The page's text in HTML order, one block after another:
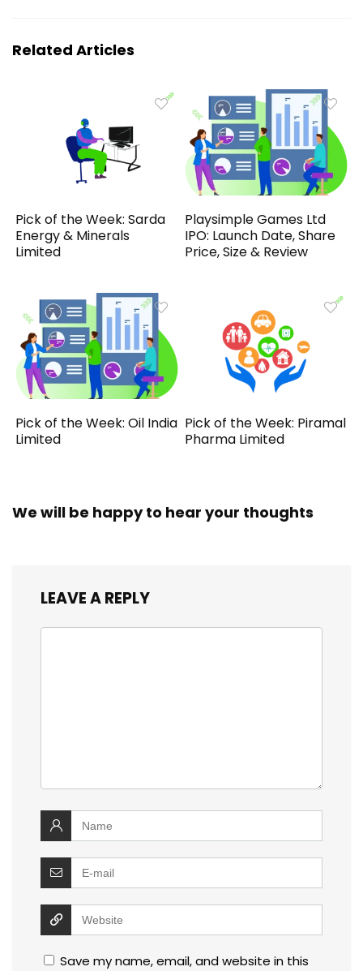
Related Articles
Pick of the Week: Sarda
Energy & Minerals
Limited
Playsimple Games Ltd
IPO: Launch Date, Share
Price, Size & Review
Pick of the Week: Oil India
Limited
Pick of the Week: Piramal
Pharma Limited
We will be happy to hear your thoughts
LEAVE A REPLY
Save my name, email, and website in this